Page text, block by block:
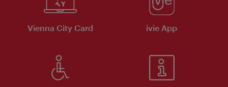
Vienna City Card ivie App